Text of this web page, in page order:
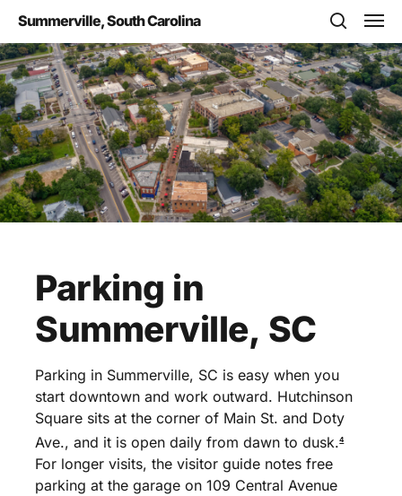
main
content
Summerville, South Carolina
search
Parking in
Summerville, SC
Parking in Summerville, SC is easy when you
start downtown and work outward. Hutchinson
Square sits at the corner of Main St. and Doty
Ave., and it is open daily from dawn to dusk.4
For longer visits, the visitor guide notes free
parking at the garage on 109 Central Avenue